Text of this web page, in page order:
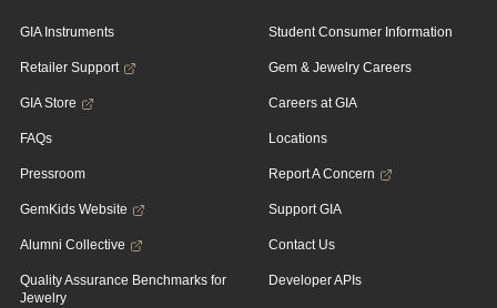
GIA Instruments
Retailer Support
GIA Store
FAQs
Pressroom
GemKids Website
Alumni Collective
Quality Assurance Benchmarks for
Jewelry
Student Consumer Information
Gem & Jewelry Careers
Careers at GIA
Locations
Report A Concern
Support GIA
Contact Us
Developer APIs